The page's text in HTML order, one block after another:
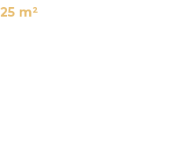
25 m²